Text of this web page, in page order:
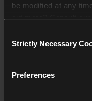
be modified at any
Selection
Strictly Necessary
Preferences